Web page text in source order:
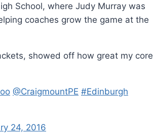
School, where Judy Murray was
coaches grow the game at the
showed off how great my core
@CraigmountPE #Edinburgh
24, 2016